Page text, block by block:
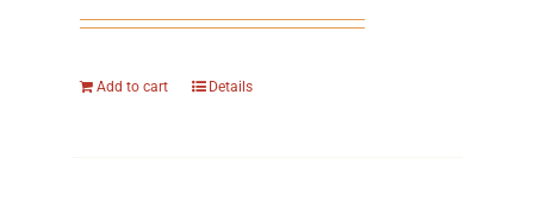
Add to cart Details